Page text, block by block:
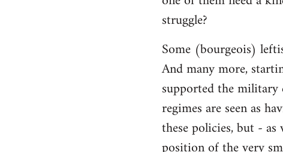
struggle?
Some (bourgeois)
And many more,
supported the military
regimes are seen as
these policies, but -